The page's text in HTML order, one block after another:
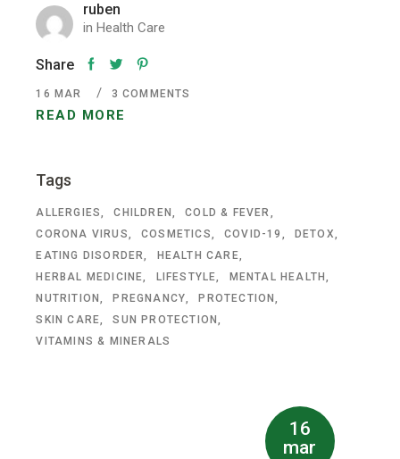
ruben
inHealth Care
Share
READ MORE
16 MAR 3 COMMENTS
Tags
ALLERGIES CHILDREN
COLD & FEVER
CORONA VIRUS
COSMETICS COVID-19
DETOX
EATING DISORDER
HEALTH CARE
HERBAL MEDICINE
LIFESTYLE
MENTAL HEALTH
NUTRITION
PREGNANCY
PROTECTION
SKIN CARE
SUN PROTECTION
VITAMINS & MINERALS
16
mar